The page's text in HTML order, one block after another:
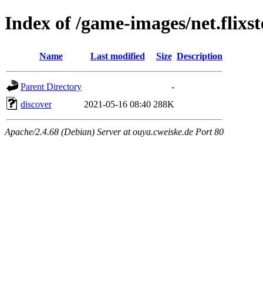
Index of /game-images/
Name Last modified Size Description
Parent Directory
-
discover
2021-05-16 08:40 288K
Apache/2.4.68 (Debian) Server at ouya.cweiske.de Port 80